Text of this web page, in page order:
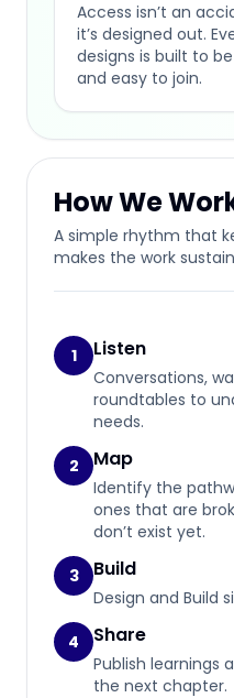
Access isn’t an
it’s designed out.
designs is built to
and easy to join.
How We
A simple rhythm that
makes the work
1 Listen
Conversations,
roundtables to
needs.
2
Map
Identify the
ones that are
don’t exist yet.
3
Build
Design and Build
4
Share
Publish learnings
the next chapter.